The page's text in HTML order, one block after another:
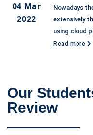
04 Mar
2022
Nowadays
extensively
using cloud
Read more
Our
Review